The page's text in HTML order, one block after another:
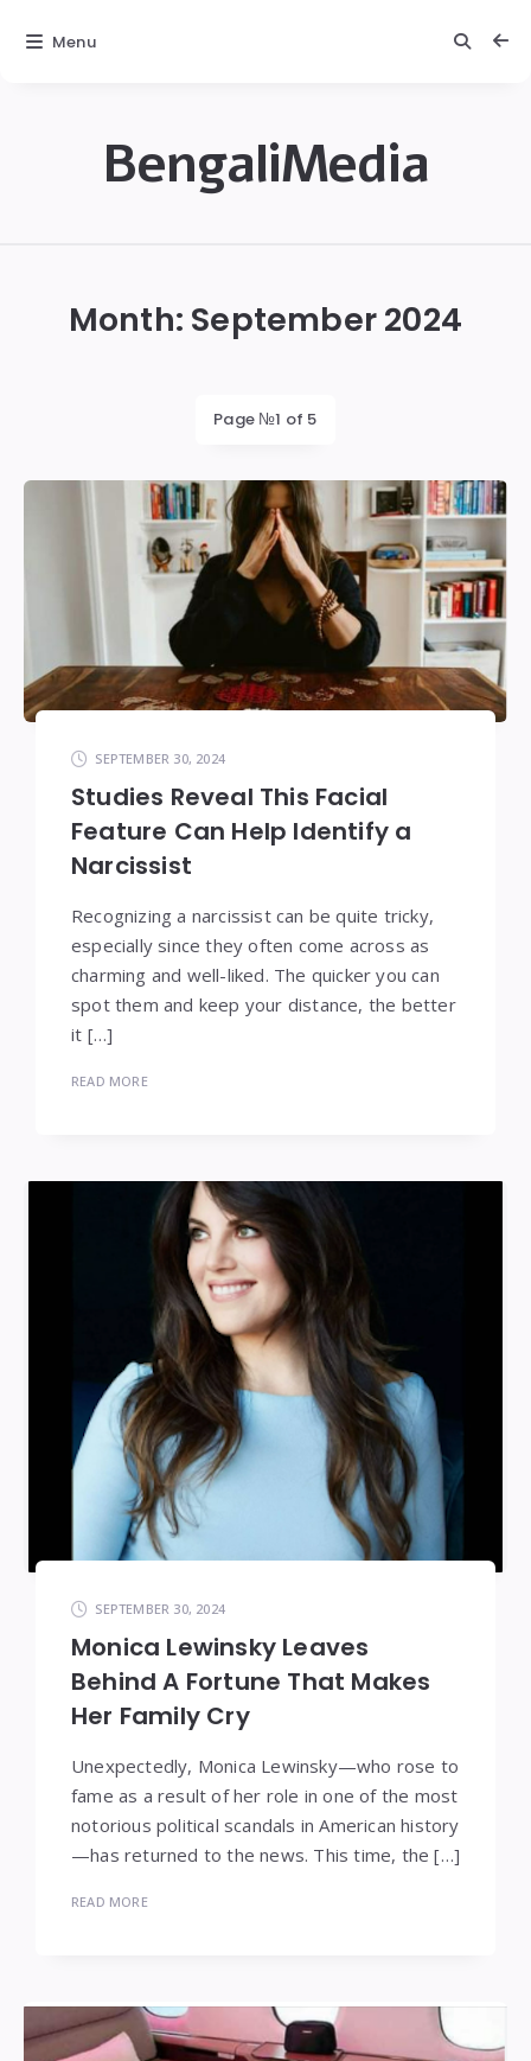
BengaliMedia
bengalimedia
Month: September 2024
Page №1 of 5
SEPTEMBER 30, 2024
Studies Reveal This Facial
Feature Can Help Identify a
Narcissist
Recognizing a narcissist can be quite tricky,
especially since they often come across as
charming and well-liked. The quicker you can
spot them and keep your distance, the better
it […]
READ MORE
SEPTEMBER 30, 2024
Monica Lewinsky Leaves
Behind A Fortune That Makes
Her Family Cry
Unexpectedly, Monica Lewinsky—who rose to
fame as a result of her role in one of the most
notorious political scandals in American history
—has returned to the news. This time, the […]
READ MORE
Menu